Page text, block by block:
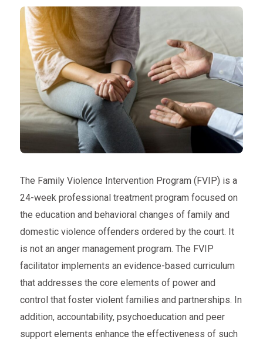
The Family Violence Intervention Program (FVIP) is a
24-week professional treatment program focused on
the education and behavioral changes of family and
domestic violence offenders ordered by the court. It
is not an anger management program. The FVIP
facilitator implements an evidence-based curriculum
that addresses the core elements of power and
control that foster violent families and partnerships. In
addition, accountability, psychoeducation and peer
support elements enhance the effectiveness of such